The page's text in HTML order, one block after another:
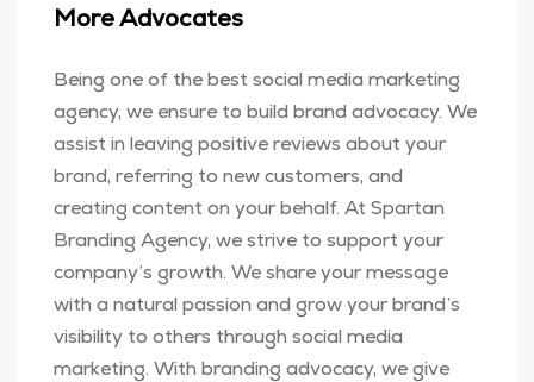
More Advocates
Being one of the best social media marketing
agency, we ensure to build brand advocacy. We
assist in leaving positive reviews about your
brand, referring to new customers, and
creating content on your behalf. At Spartan
Branding Agency, we strive to support your
company’s growth. We share your message
with a natural passion and grow your brand’s
visibility to others through social media
marketing. With branding advocacy, we give